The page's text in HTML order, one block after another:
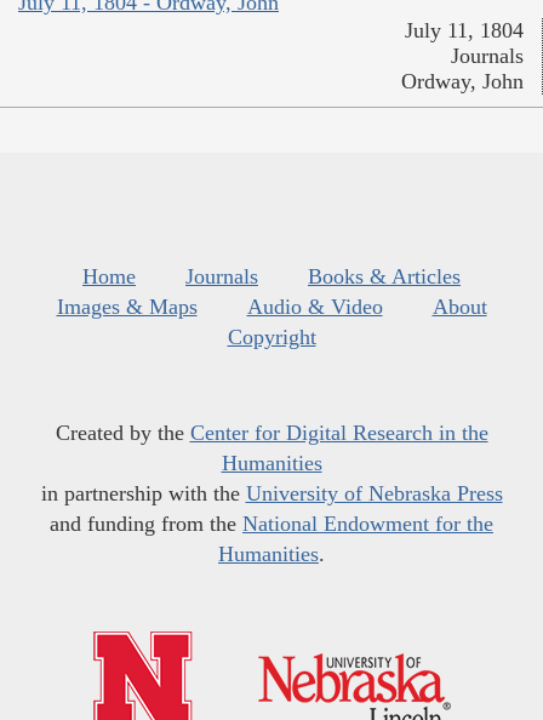
July 11, 1804
Journals
Ordway, John
Home Journals
Books & Articles
Images & Maps
Audio & Video
About
Copyright
Created by the Center for Digital Research in the
Humanities
in partnership with the University of Nebraska Press
and funding from the National Endowment for the
Humanities.